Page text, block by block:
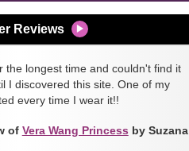
Reviews
the longest time and couldn't find it
I discovered this site. One of my
every time I wear it!!
of Vera Wang Princess by Suzana